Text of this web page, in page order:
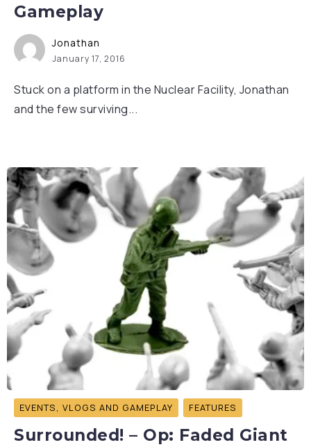
Gameplay
Jonathan
January 17, 2016
Stuck on a platform in the Nuclear Facility, Jonathan
and the few surviving...
EVENTS, VLOGS AND GAMEPLAY FEATURES
Surrounded! – Op: Faded Giant